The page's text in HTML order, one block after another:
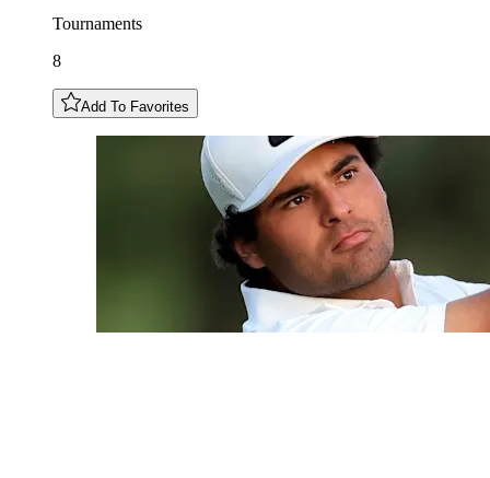
Tournaments
8
Add To Favorites